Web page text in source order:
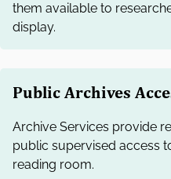
them available to
display.
Public Archives
Archive Services provide
public supervised access
reading room.